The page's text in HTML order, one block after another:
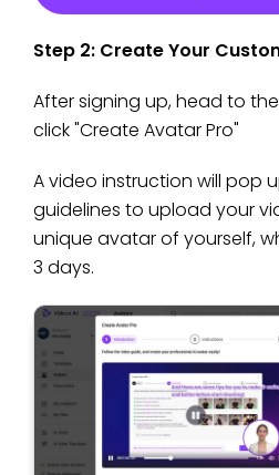
Step 2: Create Your
After signing up, head to
click "Create Avatar Pro"
A video instruction will pop
guidelines to upload your
unique avatar of yourself,
3 days.